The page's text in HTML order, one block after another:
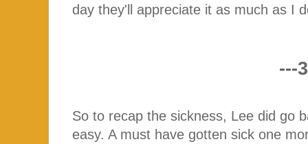
day they'll appreciate it as much as I
---
So to recap the sickness, Lee did go
easy. A must have gotten sick one